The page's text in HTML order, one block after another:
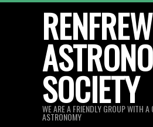
SOCIETY
WE ARE A FRIENDLY GROUP WITH
ASTRONOMY